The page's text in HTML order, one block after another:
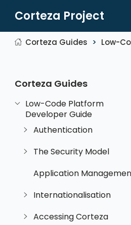
Corteza Project
Corteza Guides Low-
Corteza Guides
Low-Code Platform
Developer Guide
Authentication
The Security Model
Application
Internationalisation
Accessing Corteza